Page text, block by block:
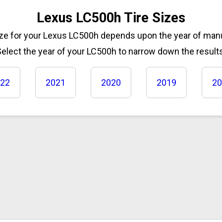
Lexus LC500h Tire Sizes
for your Lexus LC500h depends upon the year of
the year of your LC500h to narrow down the
2021 2020 2019